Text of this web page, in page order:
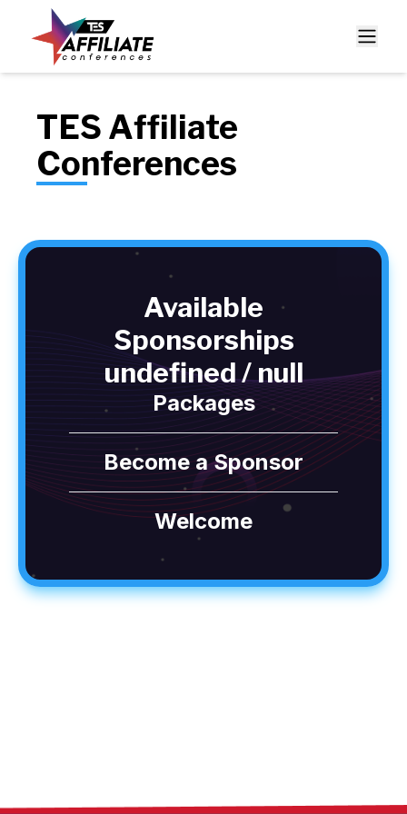
TES Affiliate
Conferences
Available
Sponsorships
undefined / null
Packages
Become a Sponsor
Welcome